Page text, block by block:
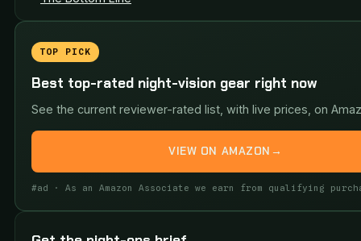
TOP PICK
Best top-rated night-vision gear right now
See the current reviewer-rated list, with live prices, on
VIEW ON AMAZON →
#ad · As an Amazon Associate we earn from qualifying